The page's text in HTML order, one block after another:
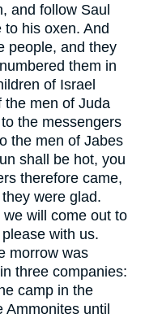
and follow Saul
his oxen. And
people, and they
them in
of Israel
the men of Juda
the messengers
the men of Jabes
shall be hot, you
therefore came,
were glad.
will come out to
with us.
morrow was
three companies:
camp in the
Ammonites until